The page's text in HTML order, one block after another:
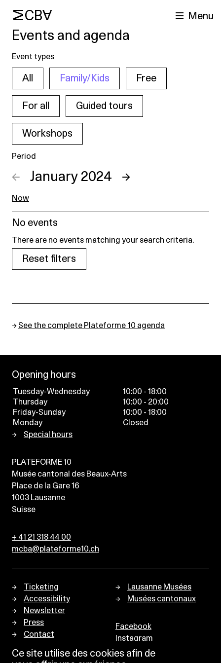
Ce site utilise des cookies afin de
MCBA Menu
Events and agenda
Event types
All Family/Kids Free
For all Guided tours
Workshops
Period
← January 2024 →
Now
No events
There are no events matching your search criteria.
Reset filters
→ See the complete Plateforme 10 agenda
Opening hours
Tuesday-Wednesday
10:00 - 18:00
Thursday
10:00 - 20:00
Friday-Sunday
10:00 - 18:00
Monday
Closed
Special hours
PLATEFORME 10
Musée cantonal des Beaux-Arts
Place de la Gare 16
1003 Lausanne
Suisse
+ 41 21 318 44 00
mcba@plateforme10.ch
Ticketing
Accessibility
Newsletter
Press
Contact
Lausanne Musées
Musées cantonaux
Facebook
Instagram